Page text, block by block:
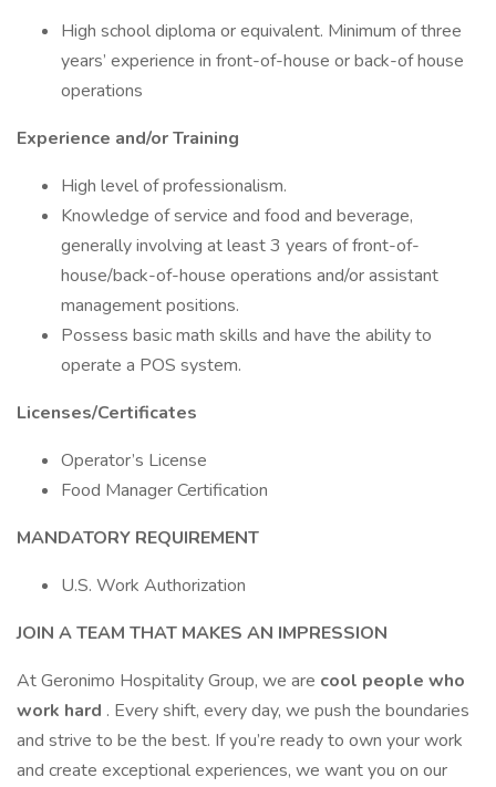
High school diploma or equivalent. Minimum of three
years’ experience in front-of-house or back-of house
operations
Experience and/or Training
High level of professionalism.
Knowledge of service and food and beverage,
generally involving at least 3 years of front-of-
house/back-of-house operations and/or assistant
management positions.
Possess basic math skills and have the ability to
operate a POS system.
Licenses/Certificates
Operator’s License
Food Manager Certification
MANDATORY REQUIREMENT
U.S. Work Authorization
JOIN A TEAM THAT MAKES AN IMPRESSION
At Geronimo Hospitality Group, we are cool people who
work hard . Every shift, every day, we push the boundaries
and strive to be the best. If you’re ready to own your work
and create exceptional experiences, we want you on our